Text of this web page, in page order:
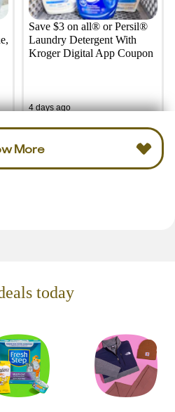
Save $3 on all® or Persil®
Laundry Detergent With
Kroger Digital App Coupon
4 days ago
More
today